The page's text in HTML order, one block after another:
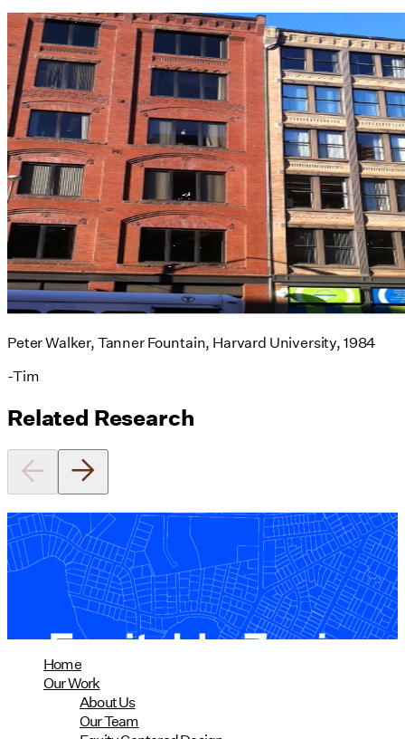
Peter Walker, Tanner Fountain, Harvard University, 1984
-Tim
Related Research
Equitable Zoning by Design
01/28/2025
read more
Home
Our Work
About Us
Our Team